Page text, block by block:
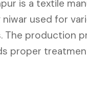
is a textile
used for
The production
proper